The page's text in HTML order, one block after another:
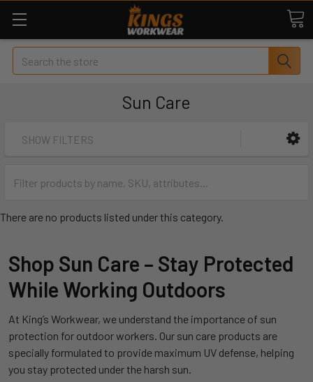
Search
Sun Care
SHOW FILTERS
There are no products listed under this category.
Shop Sun Care – Stay Protected
While Working Outdoors
At King’s Workwear, we understand the importance of sun
protection for outdoor workers. Our sun care products are
specially formulated to provide maximum UV defense, helping
you stay protected under the harsh sun.